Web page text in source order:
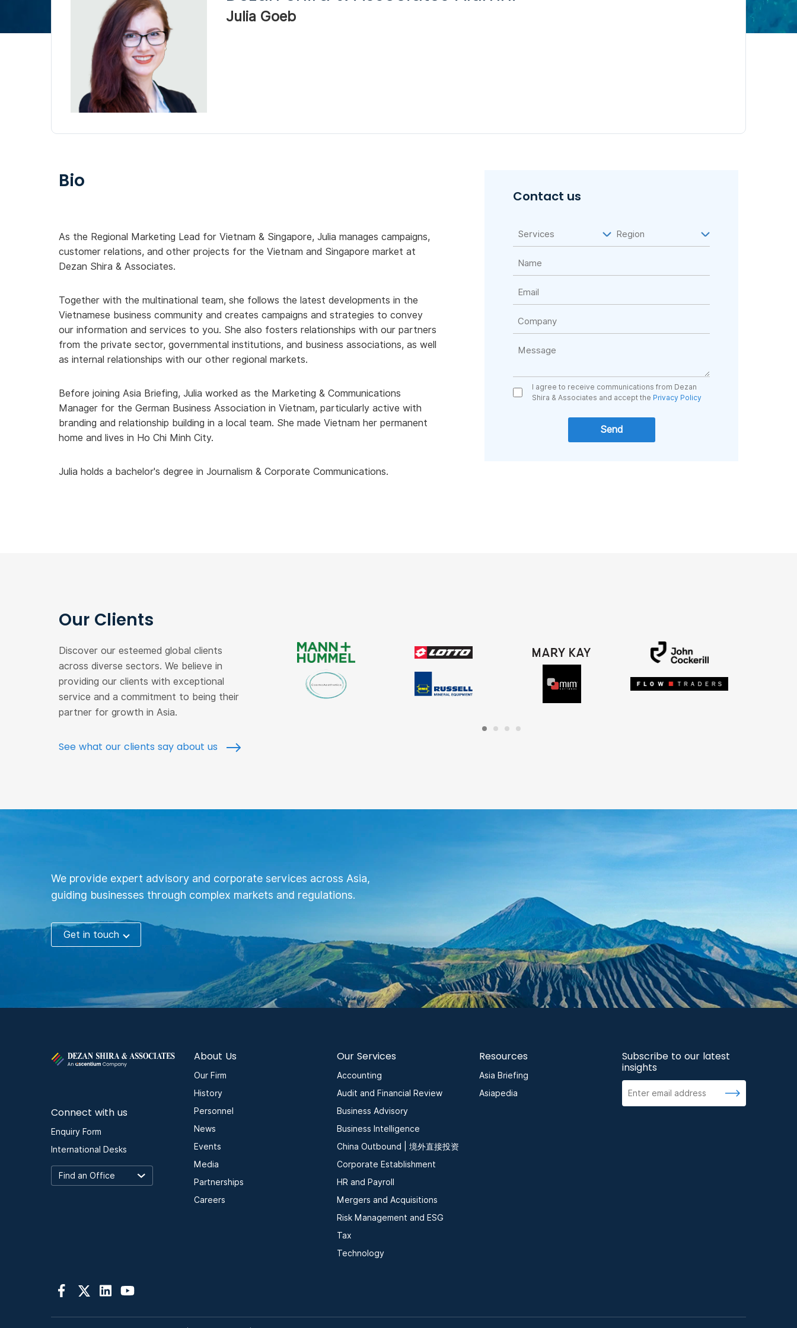
Julia Goeb
Bio
As the Regional Marketing Lead for Vietnam & Singapore, Julia manages campaigns,
customer relations, and other projects for the Vietnam and Singapore market at
Dezan Shira & Associates.
Together with the multinational team, she follows the latest developments in the
Vietnamese business community and creates campaigns and strategies to convey
our information and services to you. She also fosters relationships with our partners
from the private sector, governmental institutions, and business associations, as well
as internal relationships with our other regional markets.
Before joining Asia Briefing, Julia worked as the Marketing & Communications
Manager for the German Business Association in Vietnam, particularly active with
branding and relationship building in a local team. She made Vietnam her permanent
home and lives in Ho Chi Minh City.
Julia holds a bachelor's degree in Journalism & Corporate Communications.
Contact us
I agree to receive communications from Dezan
Shira & Associates and accept the Privacy Policy
Our Clients
Discover our esteemed global clients
across diverse sectors. We believe in
providing our clients with exceptional
service and a commitment to being their
partner for growth in Asia.
See what our clients say about us
We provide expert advisory and corporate services across Asia,
guiding businesses through complex markets and regulations.
Get in touch
Connect with us
Enquiry Form
International Desks
About Us
Our Firm
History
Personnel
News
Events
Media
Partnerships
Careers
Our Services
Accounting
Audit and Financial Review
Business Advisory
Business Intelligence
China Outbound | 境外直接投资
Corporate Establishment
HR and Payroll
Mergers and Acquisitions
Risk Management and ESG
Tax
Technology
Resources
Asia Briefing
Asiapedia
Subscribe to our latest
insights